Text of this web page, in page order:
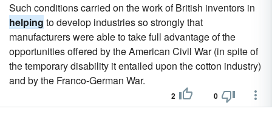
Such conditions carried on the work of British inventors in
helping to develop industries so strongly that
manufacturers were able to take full advantage of the
opportunities offered by the American Civil War (in spite of
the temporary disability it entailed upon the cotton industry)
and by the Franco-German War.
2 0